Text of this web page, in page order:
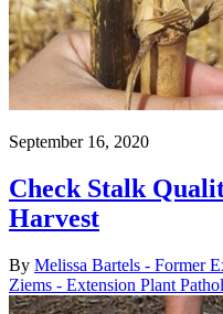
September 16, 2020
Check Stalk
Harvest
By Melissa Bartels - Former
Ziems - Extension Plant